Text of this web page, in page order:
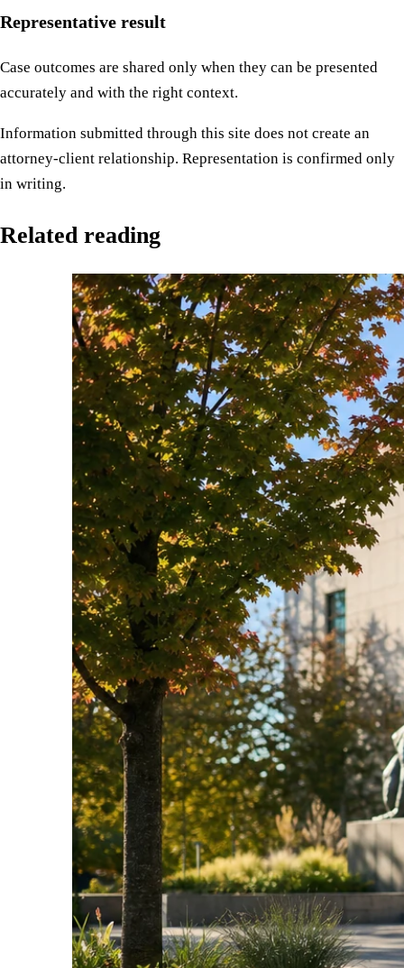
Representative result
Case outcomes are shared only when they can be presented
accurately and with the right context.
Information submitted through this site does not create an
attorney-client relationship. Representation is confirmed only
in writing.
Related reading